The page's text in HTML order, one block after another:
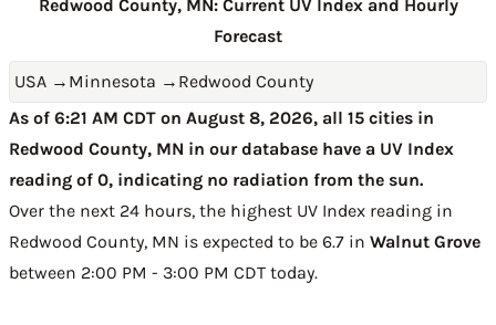
Redwood County, MN: Current UV Index and Hourly
Forecast
USA → Minnesota → Redwood County
As of 6:21 AM CDT on August 8, 2026, all 15 cities in
Redwood County, MN in our database have a UV Index
reading of 0, indicating no radiation from the sun.
Over the next 24 hours, the highest UV Index reading in
Redwood County, MN is expected to be 6.7 in Walnut Grove
between 2:00 PM - 3:00 PM CDT today.